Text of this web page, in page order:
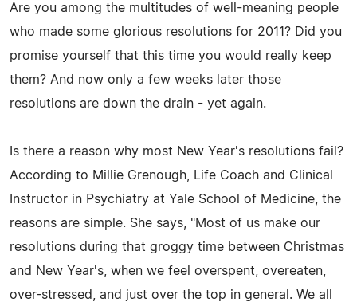
Are you among the multitudes of well-meaning people
who made some glorious resolutions for 2011? Did you
promise yourself that this time you would really keep
them? And now only a few weeks later those
resolutions are down the drain - yet again.
Is there a reason why most New Year's resolutions fail?
According to Millie Grenough, Life Coach and Clinical
Instructor in Psychiatry at Yale School of Medicine, the
reasons are simple. She says, "Most of us make our
resolutions during that groggy time between Christmas
and New Year's, when we feel overspent, overeaten,
over-stressed, and just over the top in general. We all